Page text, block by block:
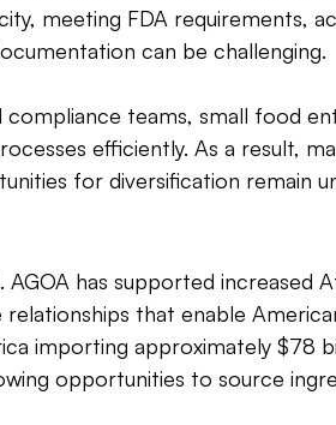
meeting FDA requirements,
can be challenging.
compliance teams, small food
efficiently. As a result,
for diversification remain
has supported increased
that enable
importing approximately $78
opportunities to source